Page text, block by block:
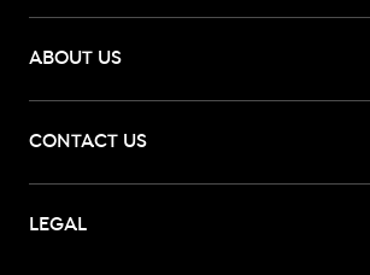
ABOUT US
CONTACT US
LEGAL